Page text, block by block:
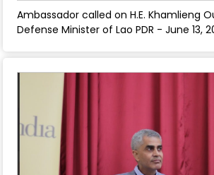
Ambassador called on H.E. Khamlieng
Defense Minister of Lao PDR - June 13,